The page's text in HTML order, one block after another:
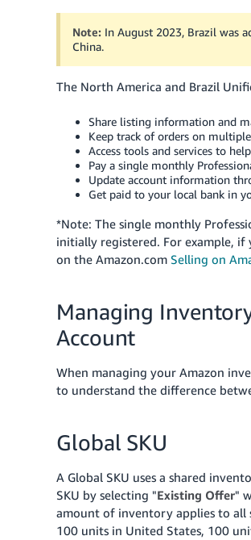
Note: In August 2023, Brazil was
China.
The North America and Brazil
Share listing information and
Keep track of orders on
Access tools and services to
Pay a single monthly
Update account information
Get paid to your local bank in
*Note: The single monthly
initially registered. For example,
on the Amazon.com Selling on
Managing
Account
When managing your Amazon
to understand the difference
Global SKU
A Global SKU uses a shared
SKU by selecting "Existing Offer"
amount of inventory applies to all
100 units in United States, 100